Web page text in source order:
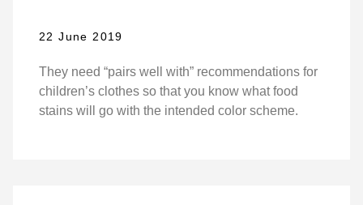
22 June 2019
They need “pairs well with” recommendations for
children’s clothes so that you know what food
stains will go with the intended color scheme.